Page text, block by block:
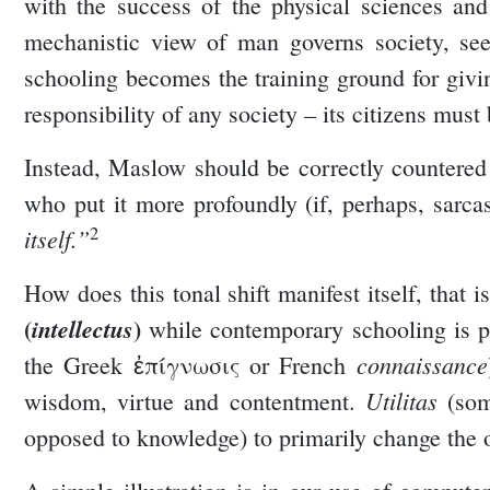
mechanistic view of man governs society,
schooling becomes the training ground for
responsibility of any society – its citizens
Instead, Maslow should be correctly
who put it more profoundly (if, perhaps,
itself.”2
How does this tonal shift manifest itself, that
(intellectus) while contemporary schooling is
the Greek ἐπίγνωσις or French connaissance
wisdom, virtue and contentment. Utilitas
opposed to knowledge) to primarily change